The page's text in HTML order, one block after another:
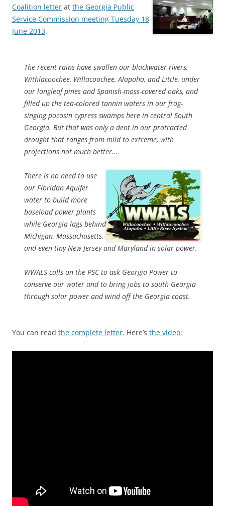
Coalition letter at the Georgia Public
Service Commission meeting Tuesday 18
June 2013.
The recent rains have swollen our blackwater rivers,
Withlacoochee, Willacoochee, Alapaha, and Little, under
our longleaf pines and Spanish-moss-covered oaks, and
filled up the tea-colored tannin waters in our frog-
singing pocosin cypress swamps here in central South
Georgia. But that was only a dent in our protracted
drought that ranges from mild to extreme, with
projections not much better….
There is no need to use
our Floridan Aquifer
water to build more
baseload power plants
while Georgia lags behind
Michigan, Massachusetts,
and even tiny New Jersey and Maryland in solar power.
WWALS calls on the PSC to ask Georgia Power to
conserve our water and to bring jobs to south Georgia
through solar power and wind off the Georgia coast.
You can read the complete letter. Here’s the video: